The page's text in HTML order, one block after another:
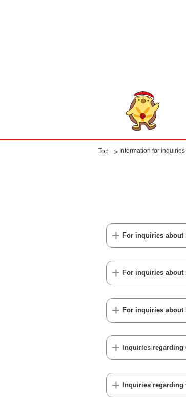
Top > Information for
For inquiries about
For inquiries about
For inquiries about
Inquiries regarding
Inquiries regarding